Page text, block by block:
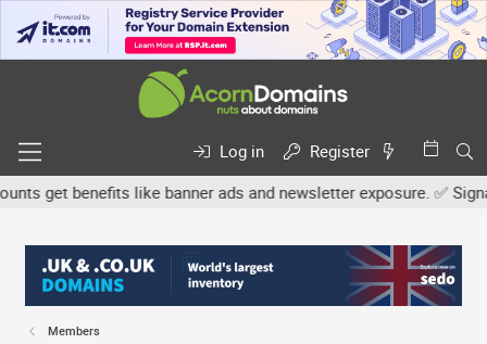
Log in
Register
benefits like banner ads and newsletter exposure. ✅
Members